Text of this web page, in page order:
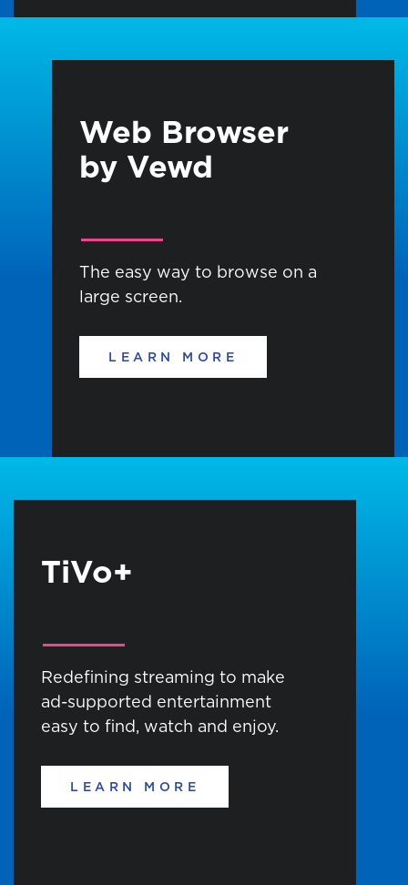
Web Browser
by Vewd
The easy way to browse on a
large screen.
LEARN MORE
TiVo+
Redefining streaming to make
ad-supported entertainment
easy to find, watch and enjoy.
LEARN MORE